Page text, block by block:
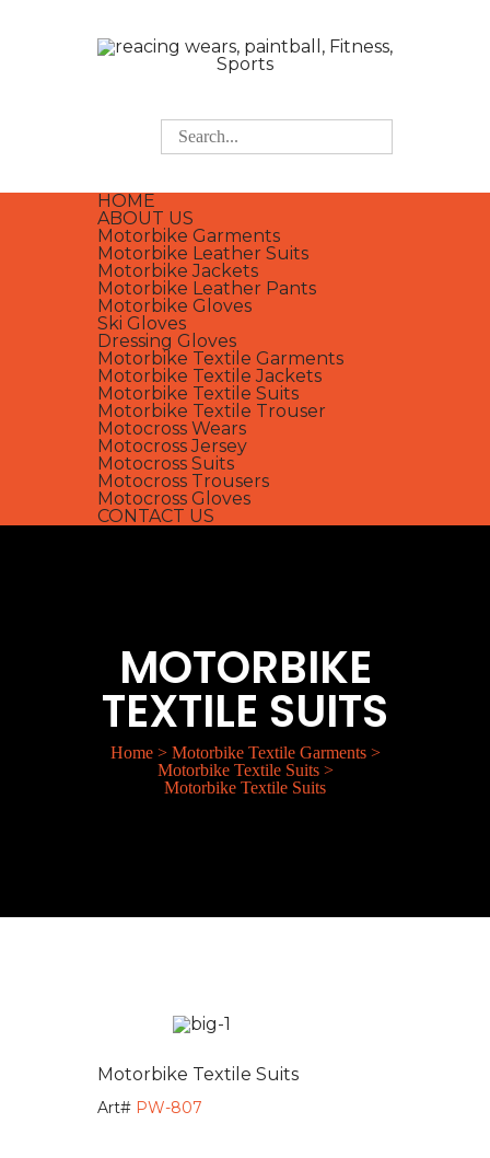
HOME
ABOUT US
Motorbike Garments
Motorbike Leather Suits
Motorbike Jackets
Motorbike Leather Pants
Motorbike Gloves
Ski Gloves
Dressing Gloves
Motorbike Textile Garments
Motorbike Textile Jackets
Motorbike Textile Suits
Motorbike Textile Trouser
Motocross Wears
Motocross Jersey
Motocross Suits
Motocross Trousers
Motocross Gloves
CONTACT US
MOTORBIKE
TEXTILE SUITS
Home> Motorbike Textile Garments>
Motorbike Textile Suits>
Motorbike Textile Suits
Motorbike Textile Suits
Art# PW-807